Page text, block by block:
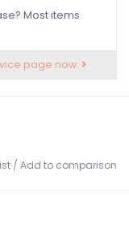
Most items
page now.
/ Add to comparison